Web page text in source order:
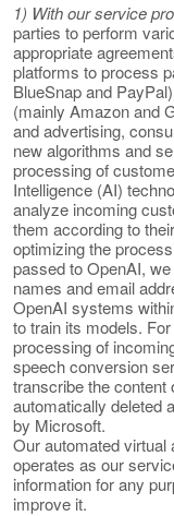
1) With our service
parties to perform
appropriate
platforms to process
BlueSnap and
(mainly Amazon and
and advertising,
new algorithms and
processing of
Intelligence (AI)
analyze incoming
them according to
optimizing the
passed to OpenAI,
names and email
OpenAI systems
to train its models.
processing of
speech conversion
transcribe the content
automatically deleted
by Microsoft.
Our automated
operates as our
information for any
improve it.